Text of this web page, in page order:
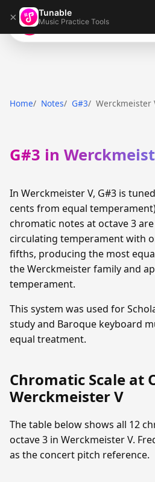
× Tunable
Music Practice Tools
Tunable
Home Notes G#3 Werckmeister
G#3 in
In Werckmeister V, G#3 is
cents from equal
chromatic notes at octave 3
circulating temperament with
fifths, producing the most
the Werckmeister family and
temperament.
This system was used for
study and Baroque keyboard
equal treatment.
Chromatic Scale at
Werckmeister V
The table below shows all 12
octave 3 in Werckmeister V.
as the concert pitch reference.